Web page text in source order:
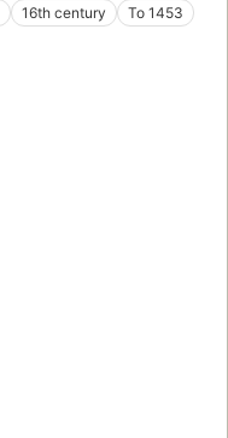
16th century
To 1453